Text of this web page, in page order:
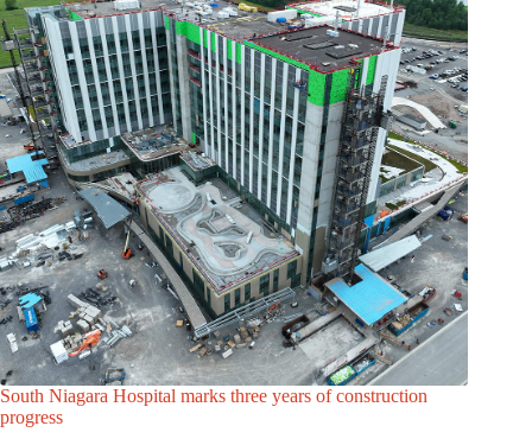
South Niagara Hospital marks three years of construction
progress